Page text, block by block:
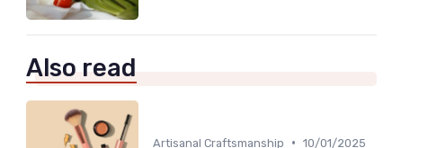
Also read
Artisanal Craftsmanship • 10/01/2025